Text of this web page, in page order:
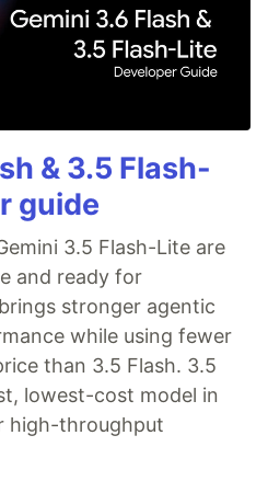
& 3.5 Flash-
guide
3.5 Flash-Lite are
and ready for
stronger agentic
while using fewer
than 3.5 Flash. 3.5
lowest-cost model in
high-throughput